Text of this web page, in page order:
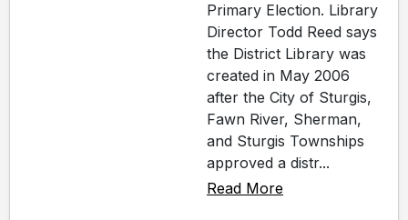
Primary Election. Library
Director Todd Reed says
the District Library was
created in May 2006
after the City of Sturgis,
Fawn River, Sherman,
and Sturgis Townships
approved a distr...
Read More